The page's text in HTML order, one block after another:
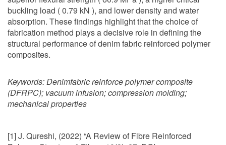
buckling load ( 0.79 kN ), and lower density and water
absorption. These findings highlight that the choice of
fabrication method plays a decisive role in defining the
structural performance of denim fabric reinforced polymer
composites.
Keywords:Denimfabric reinforce polymer composite
(DFRPC); vacuum infusion; compression molding;
mechanical properties
[1] J. Qureshi, (2022) “A Review of Fibre Reinforced